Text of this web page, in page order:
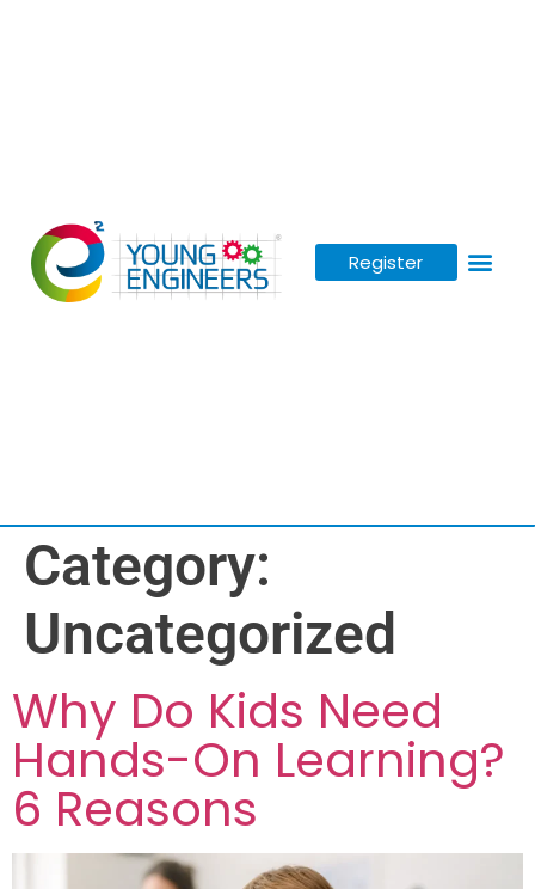
Register
Category:
Uncategorized
Why Do Kids Need
Hands-On Learning?
6 Reasons